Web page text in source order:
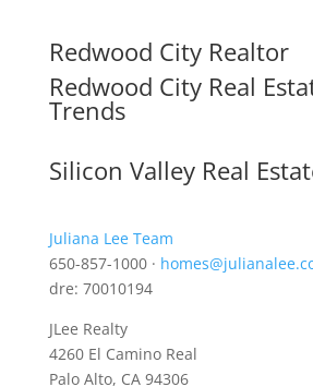
Redwood City Realtor
Redwood City Real
Trends
Silicon Valley Real
Juliana Lee Team
650-857-1000 ·
dre: 70010194
JLee Realty
4260 El Camino Real
Palo Alto, CA 94306